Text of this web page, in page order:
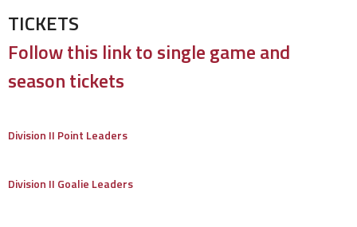
TICKETS
Follow this link to single game and
season tickets
Division II Point Leaders
Division II Goalie Leaders